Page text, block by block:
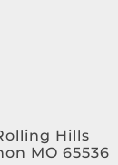
Hills
MO 65536